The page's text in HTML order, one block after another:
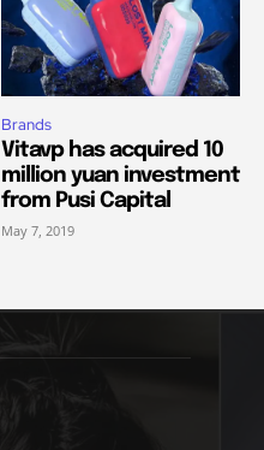
Brands
Vitavp has acquired 10
million yuan investment
from Pusi Capital
May 7, 2019